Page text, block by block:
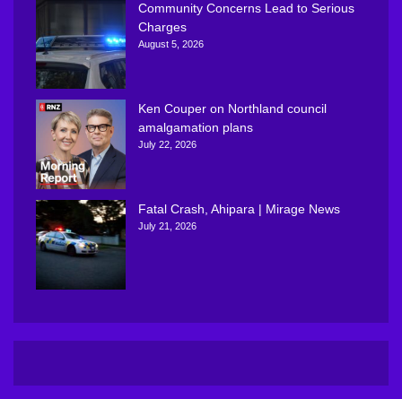
Community Concerns Lead to Serious
Charges
August 5, 2026
Ken Couper on Northland council
amalgamation plans
July 22, 2026
Fatal Crash, Ahipara | Mirage News
July 21, 2026